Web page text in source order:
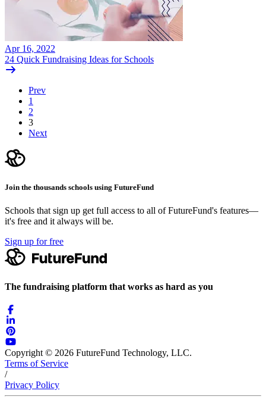
Apr 16, 2022
24 Quick Fundraising Ideas for Schools
Prev
1
2
3
Next
Join the thousands schools using FutureFund
Schools that sign up get full access to all of FutureFund's features—
it's free and it always will be.
Sign up for free
The fundraising platform that works as hard as you
Copyright © 2026 FutureFund Technology, LLC.
Terms of Service
/
Privacy Policy